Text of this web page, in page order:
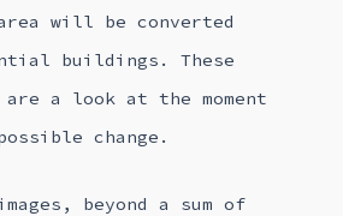
will be converted
buildings. These
are a look at the moment
change.
beyond a sum of